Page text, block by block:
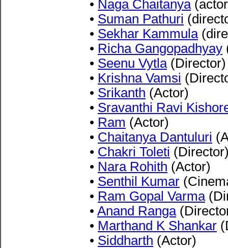
• Naga Chaitanya
• Suman Pathuri
• Sekhar Kammula
• Richa Gangopadhyay
• Seenu Vytla(Director)
• Krishna Vamsi
• Srikanth (Actor)
• Sravanthi Ravi
• Ram (Actor)
• Chaitanya Dantuluri
• Chakri Toleti
• Nara Rohith (Actor)
• Senthil Kumar
• Ram Gopal Varma
• Anand Ranga
• Marthand K Shankar
• Siddharth (Actor)